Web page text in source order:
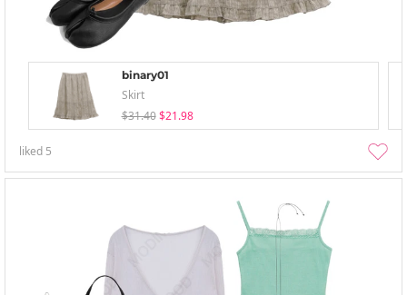
binary01
Skirt
$31.40 $21.98
liked 5